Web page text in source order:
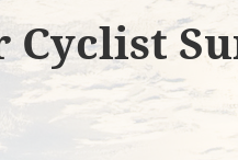
Cyclist